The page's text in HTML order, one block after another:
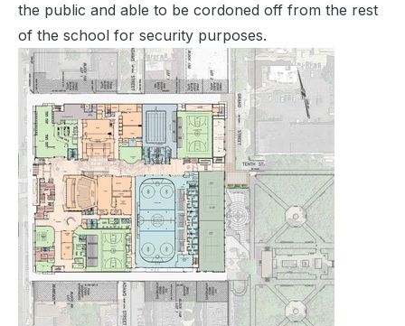
the public and able to be cordoned off from the rest
of the school for security purposes.